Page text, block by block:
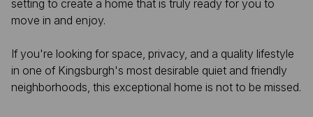
setting to create a home that is truly ready for you to
move in and enjoy.
If you're looking for space, privacy, and a quality lifestyle
in one of Kingsburgh's most desirable quiet and friendly
neighborhoods, this exceptional home is not to be missed.